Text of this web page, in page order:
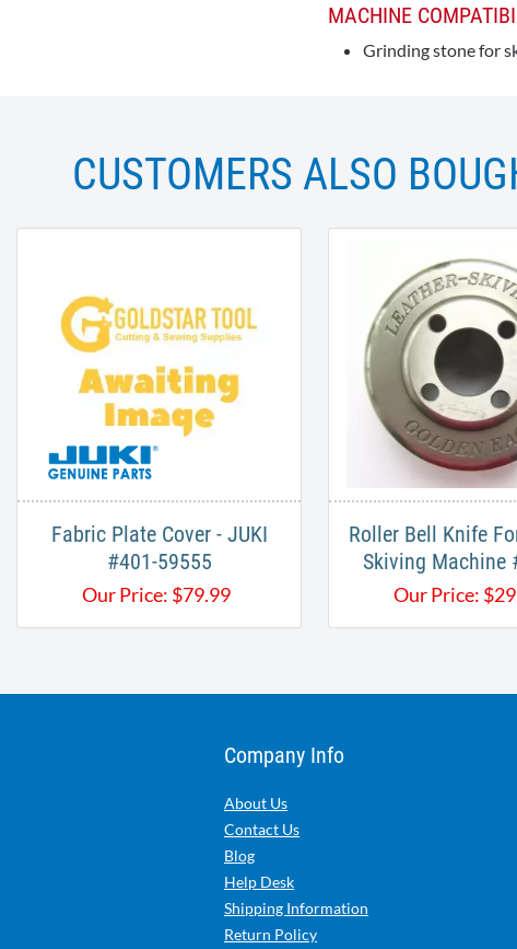
MACHINE
Grinding stone for
CUSTOMERS ALSO
Fabric Plate Cover - JUKI
#401-59555
Our Price: $79.99
Roller Bell Knife
Skiving Machine
Our Price: $
Company Info
About Us
Contact Us
Blog
Help Desk
Shipping Information
Return Policy